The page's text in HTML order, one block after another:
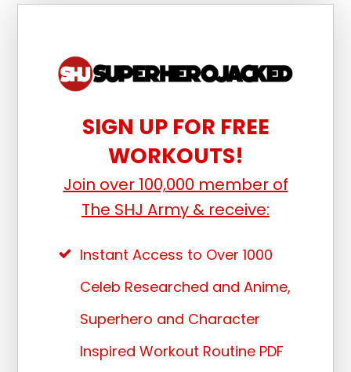
SIGN UP FOR FREE
WORKOUTS!
Join over 100,000 member of
The SHJ Army & receive:
Instant Access to Over 1000
Celeb Researched and Anime,
Superhero and Character
Inspired Workout Routine PDF